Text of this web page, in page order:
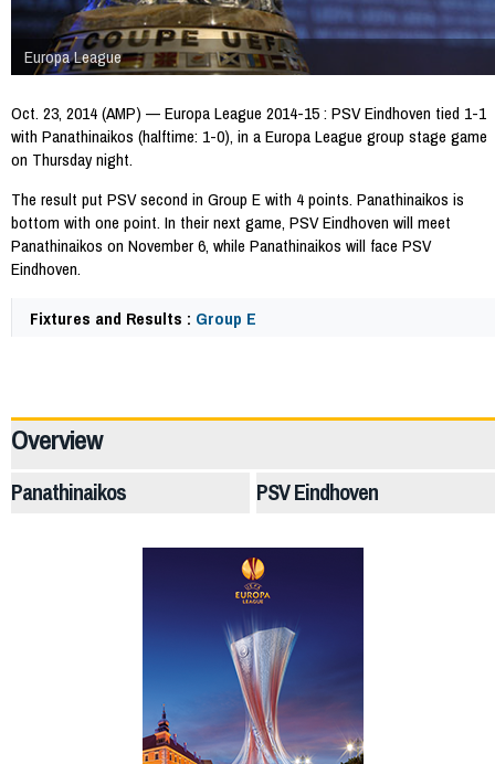
Europa League
Oct. 23, 2014 (AMP) — Europa League 2014-15 : PSV Eindhoven tied 1-1
with Panathinaikos (halftime: 1-0), in a Europa League group stage game
on Thursday night.
The result put PSV second in Group E with 4 points. Panathinaikos is
bottom with one point. In their next game, PSV Eindhoven will meet
Panathinaikos on November 6, while Panathinaikos will face PSV
Eindhoven.
Fixtures and Results : Group E
Overview
PSV Eindhoven
Panathinaikos